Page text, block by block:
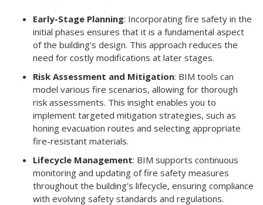
Early-Stage Planning: Incorporating fire safety in the
initial phases ensures that it is a fundamental aspect
of the building's design. This approach reduces the
need for costly modifications at later stages.
Risk Assessment and Mitigation: BIM tools can
model various fire scenarios, allowing for thorough
risk assessments. This insight enables you to
implement targeted mitigation strategies, such as
honing evacuation routes and selecting appropriate
fire-resistant materials.
Lifecycle Management: BIM supports continuous
monitoring and updating of fire safety measures
throughout the building's lifecycle, ensuring compliance
with evolving safety standards and regulations.